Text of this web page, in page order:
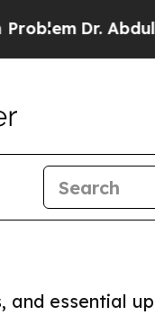
Dr. Abdul El-
essential